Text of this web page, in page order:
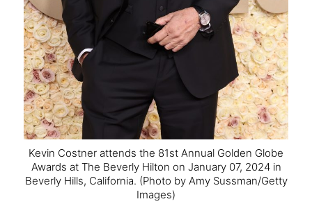
Kevin Costner attends the 81st Annual Golden Globe
Awards at The Beverly Hilton on January 07, 2024 in
Beverly Hills, California. (Photo by Amy Sussman/Getty
Images)